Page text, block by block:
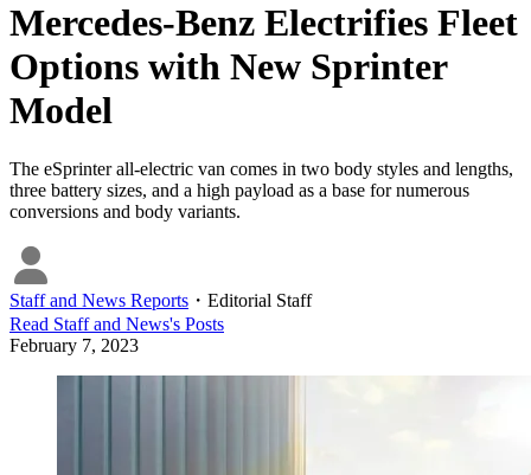
Mercedes-Benz Electrifies Fleet
Options with New Sprinter
Model
The eSprinter all-electric van comes in two body styles and lengths,
three battery sizes, and a high payload as a base for numerous
conversions and body variants.
Staff and News Reports ・ Editorial Staff
Read Staff and News's Posts
February 7, 2023